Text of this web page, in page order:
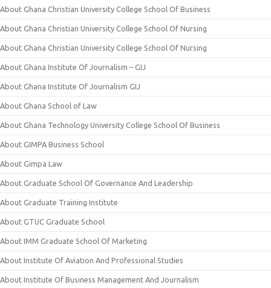
About Ghana Christian University College School Of Business
About Ghana Christian University College School Of Nursing
About Ghana Christian University College School Of Nursing
About Ghana Institute Of Journalism – GIJ
About Ghana Institute Of Journalism GIJ
About Ghana School of Law
About Ghana Technology University College School Of Business
About GIMPA Business School
About Gimpa Law
About Graduate School Of Governance And Leadership
About Graduate Training Institute
About GTUC Graduate School
About IMM Graduate School Of Marketing
About Institute Of Aviation And Professional Studies
About Institute Of Business Management And Journalism